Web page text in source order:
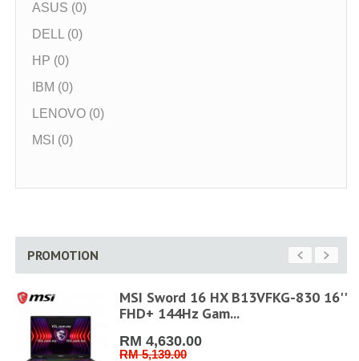
ASUS (0)
DELL (0)
HP (0)
IBM (0)
LENOVO (0)
MSI (0)
PROMOTION
MSI Sword 16 HX B13VFKG-830 16''
FHD+ 144Hz Gam...
RM 4,630.00
RM 5,139.00